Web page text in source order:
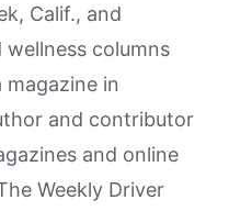
Calif., and
columns
magazine in
and contributor
and online
Weekly Driver